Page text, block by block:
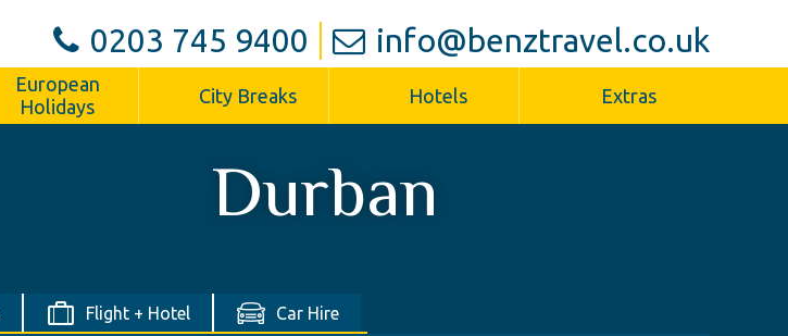
0203 745 9400 info@benztravel.co.uk
European
Holidays
City Breaks Hotels Extras
Durban
Flight + Hotel Car Hire